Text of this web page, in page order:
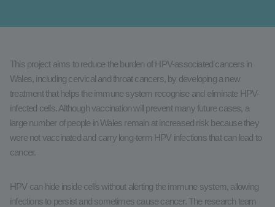
This project aims to reduce the burden of HPV-associated cancers in
Wales, including cervical and throat cancers, by developing a new
treatment that helps the immune system recognise and eliminate HPV-
infected cells. Although vaccination will prevent many future cases, a
large number of people in Wales remain at increased risk because they
were not vaccinated and carry long-term HPV infections that can lead to
cancer.
HPV can hide inside cells without alerting the immune system, allowing
infections to persist and sometimes cause cancer. The research team